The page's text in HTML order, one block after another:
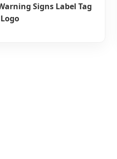
Signs Label Tag
Logo